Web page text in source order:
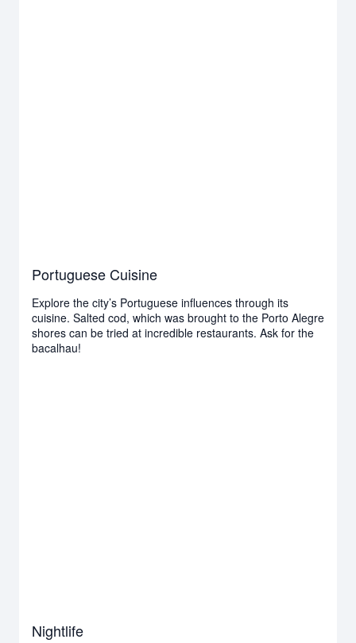
Portuguese Cuisine
Explore the city’s Portuguese influences through its
cuisine. Salted cod, which was brought to the Porto Alegre
shores can be tried at incredible restaurants. Ask for the
bacalhau!
Nightlife